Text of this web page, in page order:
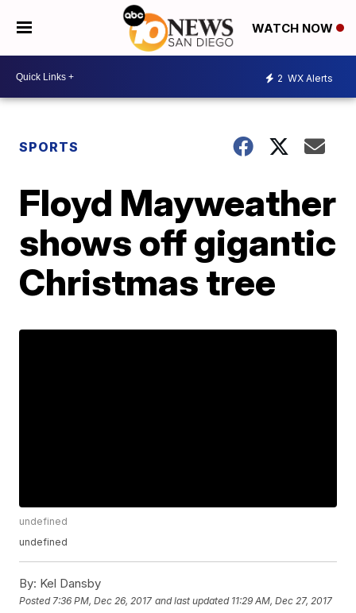
WATCH NOW
2 WX Alerts
SPORTS
Floyd Mayweather
shows off gigantic
Christmas tree
undefined
undefined
By: Kel Dansby
Posted 7:36 PM, Dec 26, 2017 and last updated 11:29 AM, Dec 27, 2017